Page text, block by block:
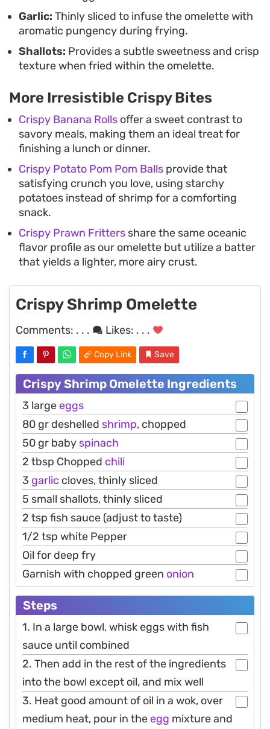
Garlic: Thinly sliced to infuse the omelette with
aromatic pungency during frying.
Shallots: Provides a subtle sweetness and crisp
texture when fried within the omelette.
More Irresistible Crispy Bites
Crispy Banana Rolls offer a sweet contrast to
savory meals, making them an ideal treat for
finishing a lunch or dinner.
Crispy Potato Pom Pom Balls provide that
satisfying crunch you love, using starchy
potatoes instead of shrimp for a comforting
snack.
Crispy Prawn Fritters share the same oceanic
flavor profile as our omelette but utilize a batter
that yields a lighter, more airy crust.
Crispy Shrimp Omelette
Comments: . . . Likes: . . .
Copy Link Save
Crispy Shrimp Omelette Ingredients
3 largeeggs
80 gr deshelled shrimp, chopped
50 gr baby spinach
2 tbsp Chopped chili
3 garlic cloves, thinly sliced
5 small shallots, thinly sliced
2 tsp fish sauce (adjust to taste)
1/2 tsp white Pepper
Oil for deep fry
Garnish with chopped green onion
Steps
1. In a large bowl, whisk eggs with fish
sauce until combined
2. Then add in the rest of the ingredients
into the bowl except oil, and mix well
3. Heat good amount of oil in a wok, over
medium heat, pour in theegg mixture and